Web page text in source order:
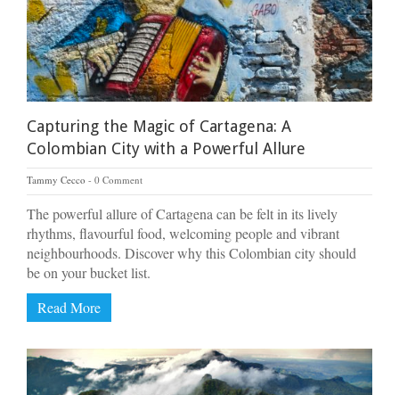
Capturing the Magic of Cartagena: A
Colombian City with a Powerful Allure
Tammy Cecco 0 Comment
The powerful allure of Cartagena can be felt in its lively
rhythms, flavourful food, welcoming people and vibrant
neighbourhoods. Discover why this Colombian city should
be on your bucket list.
Read More